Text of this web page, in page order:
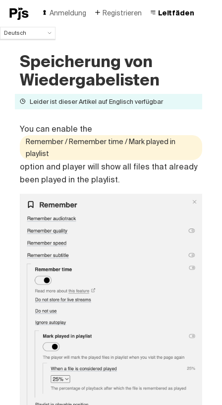
Anmeldung Registrieren Leitfäden
Deutsch
English
Español
Português (Brasil)
Italiano
Speicherung von
Wiedergabelisten
Leider ist dieser Artikel auf Englisch verfügbar
You can enable the
Remember / Remember time / Mark played in
playlist
option and player will show all files that already
been played in the playlist.